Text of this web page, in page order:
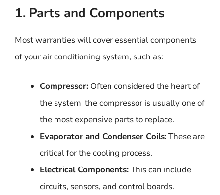
1. Parts and Components
Most warranties will cover essential components
of your air conditioning system, such as:
Compressor: Often considered the heart of
the system, the compressor is usually one of
the most expensive parts to replace.
Evaporator and Condenser Coils:These are
critical for the cooling process.
Electrical Components:This can include
circuits, sensors, and control boards.